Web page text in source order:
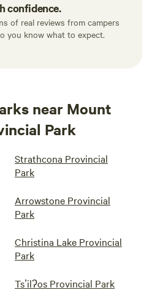
confidence.
of real reviews from campers
you know what to expect.
near Mount
Park
Strathcona Provincial
Park
Arrowstone Provincial
Park
Christina Lake Provincial
Park
Tsʼilʔos Provincial Park